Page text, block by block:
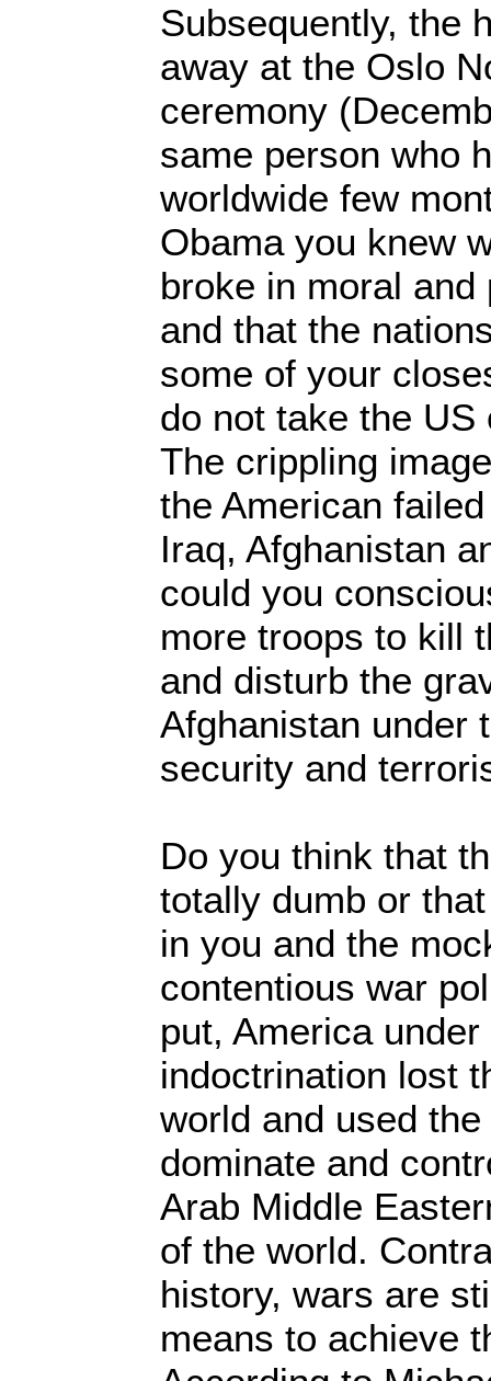
Subsequently, the
away at the Oslo
ceremony
same person who
worldwide few
Obama you knew
broke in moral
and that the
some of your
do not take the
The crippling
the American
Iraq, Afghanistan
could you
more troops to kill
and disturb the
Afghanistan under
security and
Do you think that
totally dumb or
in you and the
contentious war
put, America
indoctrination lost
world and used
dominate and
Arab Middle
of the world.
history, wars are
means to achieve